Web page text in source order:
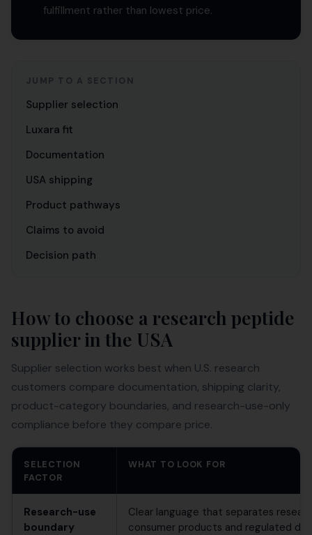
fulfillment rather than lowest price.
JUMP TO A SECTION
Supplier selection
Luxara fit
Documentation
USA shipping
Product pathways
Claims to avoid
Decision path
How to choose a research peptide
supplier in the USA
Supplier selection works best when U.S. research
customers compare documentation, shipping clarity,
product-category boundaries, and research-use-only
compliance before they compare price.
SELECTION
FACTOR
WHAT TO LOOK FOR
Research-use
boundary
Clear language that separates
consumer products and regulated